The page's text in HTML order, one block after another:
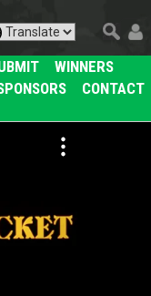
WINNERS
CONTACT